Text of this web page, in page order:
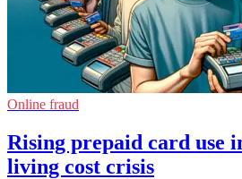
Online fraud
Rising prepaid card use
living cost crisis